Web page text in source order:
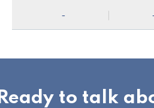
-
Ready to talk